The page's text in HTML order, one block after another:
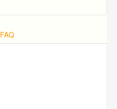
Setup Guide (Port